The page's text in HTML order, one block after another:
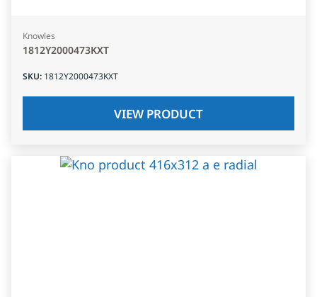
Knowles
1812Y2000473KXT
SKU: 1812Y2000473KXT
VIEW PRODUCT